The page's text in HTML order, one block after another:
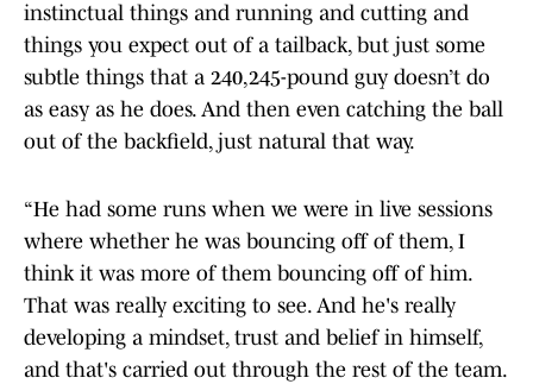
instinctual things and running and cutting and
things you expect out of a tailback, but just some
subtle things that a 240,245-pound guy doesn’t do
as easy as he does. And then even catching the ball
out of the backfield, just natural that way.
“He had some runs when we were in live sessions
where whether he was bouncing off of them, I
think it was more of them bouncing off of him.
That was really exciting to see. And he's really
developing a mindset, trust and belief in himself,
and that's carried out through the rest of the team.